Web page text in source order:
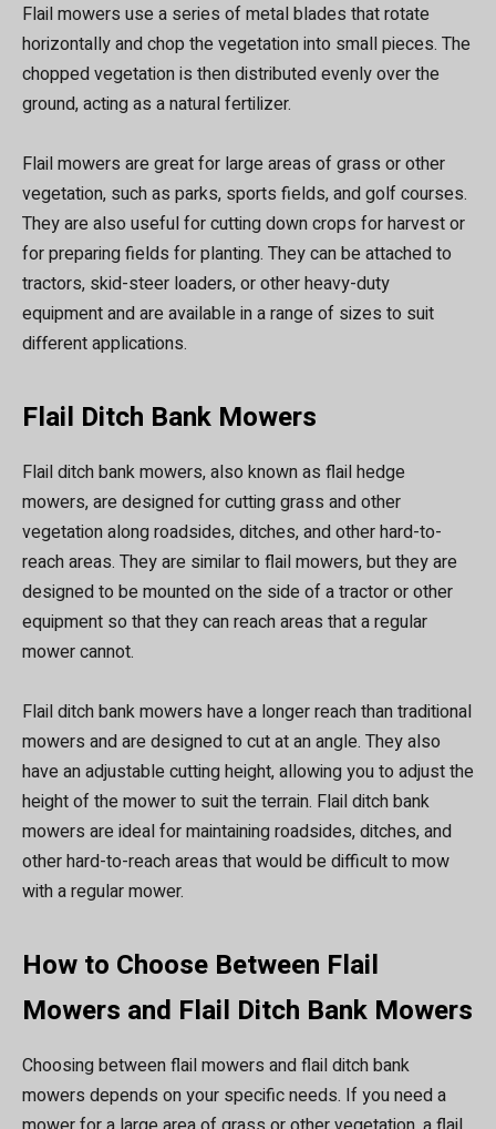
Flail mowers use a series of metal blades that rotate
horizontally and chop the vegetation into small pieces. The
chopped vegetation is then distributed evenly over the
ground, acting as a natural fertilizer.
Flail mowers are great for large areas of grass or other
vegetation, such as parks, sports fields, and golf courses.
They are also useful for cutting down crops for harvest or
for preparing fields for planting. They can be attached to
tractors, skid-steer loaders, or other heavy-duty
equipment and are available in a range of sizes to suit
different applications.
Flail Ditch Bank Mowers
Flail ditch bank mowers, also known as flail hedge
mowers, are designed for cutting grass and other
vegetation along roadsides, ditches, and other hard-to-
reach areas. They are similar to flail mowers, but they are
designed to be mounted on the side of a tractor or other
equipment so that they can reach areas that a regular
mower cannot.
Flail ditch bank mowers have a longer reach than traditional
mowers and are designed to cut at an angle. They also
have an adjustable cutting height, allowing you to adjust the
height of the mower to suit the terrain. Flail ditch bank
mowers are ideal for maintaining roadsides, ditches, and
other hard-to-reach areas that would be difficult to mow
with a regular mower.
How to Choose Between Flail
Mowers and Flail Ditch Bank Mowers
Choosing between flail mowers and flail ditch bank
mowers depends on your specific needs. If you need a